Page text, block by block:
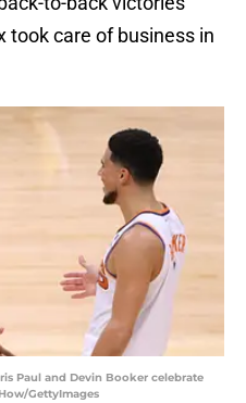
took care of business in
Paul and Devin Booker celebrate
GettyImages